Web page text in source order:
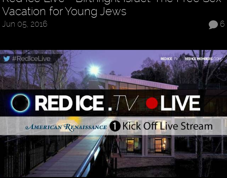
Vacation for Young Jews
6
Jun 05, 2016